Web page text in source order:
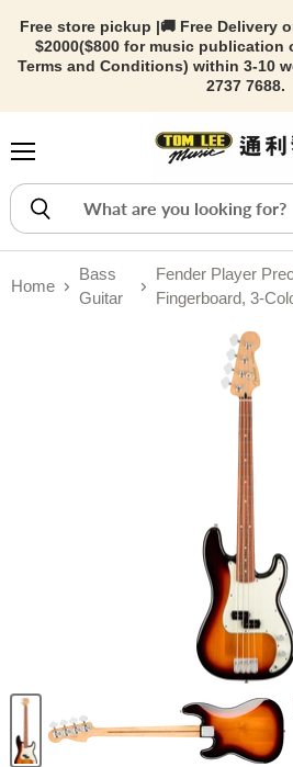
Free store pickup |🚚 Free Delivery
$2000($800 for music publication
Terms and Conditions) within 3-10
2737 7688.
Home
Bass
Guitar
Fender Player
Fingerboard, 3-